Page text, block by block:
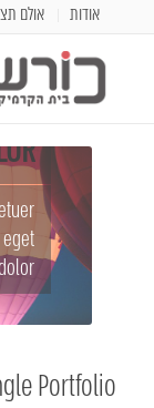
אודות אולם
Portfolio